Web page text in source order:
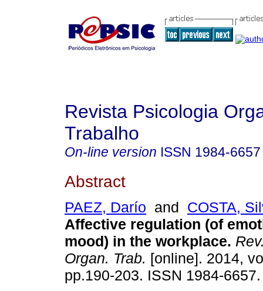
Revista Psicologia
Trabalho
On-line version ISSN 1984-6657
Abstract
PAEZ, Darío and COSTA,
Affective regulation (of
mood) in the workplace.
Organ. Trab. [online]. 2014,
pp.190-203. ISSN 1984-6657.